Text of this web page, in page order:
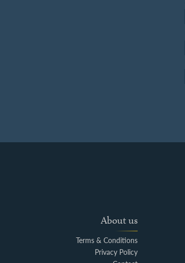
About us
Terms & Conditions
Privacy Policy